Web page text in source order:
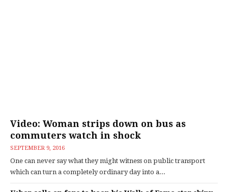
Video: Woman strips down on bus as
commuters watch in shock
SEPTEMBER 9, 2016
One can never say what they might witness on public transport
which can turn a completely ordinary day into a...